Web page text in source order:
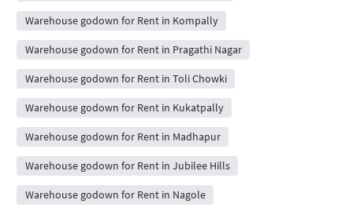
Warehouse godown for Rent in Kompally
Warehouse godown for Rent in Pragathi Nagar
Warehouse godown for Rent in Toli Chowki
Warehouse godown for Rent in Kukatpally
Warehouse godown for Rent in Madhapur
Warehouse godown for Rent in Jubilee Hills
Warehouse godown for Rent in Nagole